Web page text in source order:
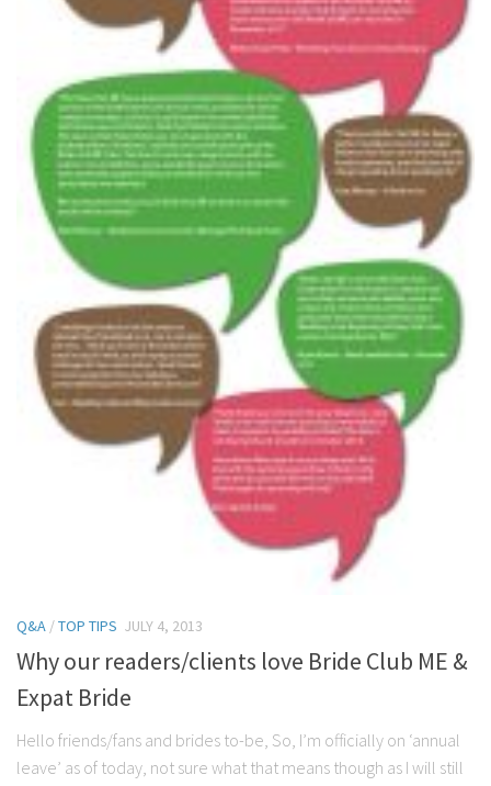
Q&A /TOP TIPS JULY 4, 2013
Why our readers/clients love Bride Club ME &
Expat Bride
Hello friends/fans and brides to-be, So, I’m officially on ‘annual
leave’ as of today, not sure what that means though as I will still